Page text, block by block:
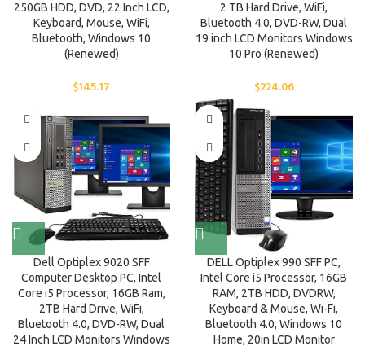
250GB HDD, DVD, 22 Inch LCD,
Keyboard, Mouse, WiFi,
Bluetooth, Windows 10
(Renewed)
$145.17
2 TB Hard Drive, WiFi,
Bluetooth 4.0, DVD-RW, Dual
19 inch LCD Monitors Windows
10 Pro (Renewed)
$224.06
Dell Optiplex 9020 SFF
Computer Desktop PC, Intel
Core i5 Processor, 16GB Ram,
2TB Hard Drive, WiFi,
Bluetooth 4.0, DVD-RW, Dual
24 Inch LCD Monitors Windows
DELL Optiplex 990 SFF PC,
Intel Core i5 Processor, 16GB
RAM, 2TB HDD, DVDRW,
Keyboard & Mouse, Wi-Fi,
Bluetooth 4.0, Windows 10
Home, 20in LCD Monitor